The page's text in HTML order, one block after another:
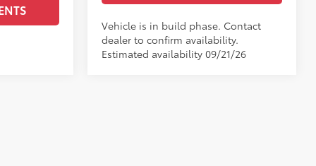
Vehicle is in build phase. Contact
dealer to confirm availability.
Estimated availability 09/21/26